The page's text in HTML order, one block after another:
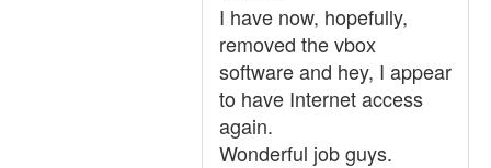
I have now, hopefully,
removed the vbox
software and hey, I appear
to have Internet access
again.
Wonderful job guys.